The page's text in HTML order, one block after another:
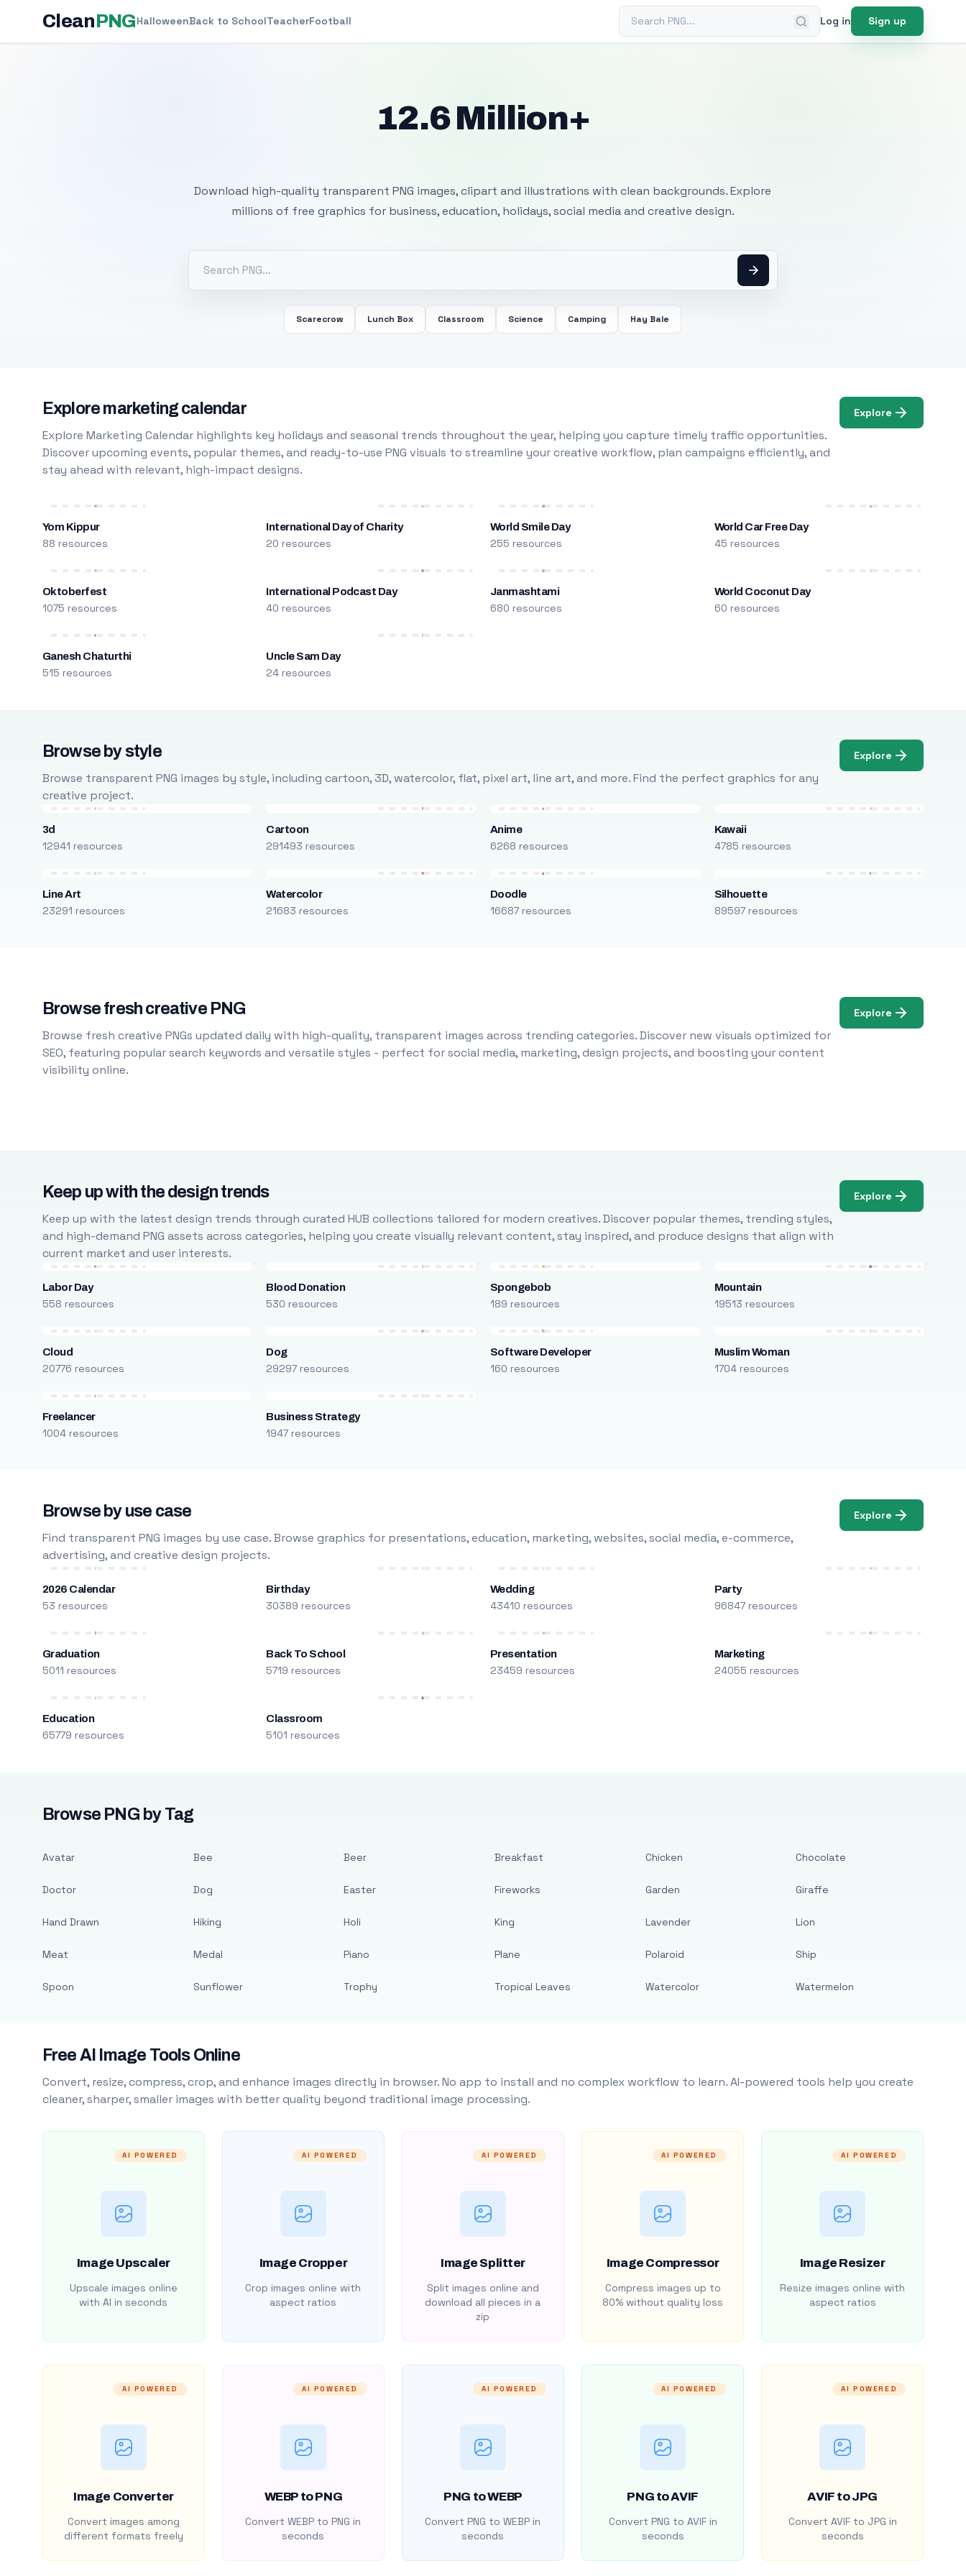
CleanPNGHalloweenBack to SchoolTeacherFootball Search PNG Log in Sign up
12.6 Million+
Download high-quality transparent PNG images, clipart and illustrations with clean backgrounds. Explore
millions of free graphics for business, education, holidays, social media and creative design.
Scarecrow Lunch Box Classroom Science Camping Hay Bale
Explore marketing calendar
Explore Marketing Calendar highlights key holidays and seasonal trends throughout the year, helping you capture timely traffic opportunities.
Discover upcoming events, popular themes, and ready-to-use PNG visuals to streamline your creative workflow, plan campaigns efficiently, and
stay ahead with relevant, high-impact designs.
Explore
Yom Kippur
88 resources
International Day of Charity
20 resources
World Smile Day
255 resources
World Car Free Day
45 resources
Oktoberfest
1075 resources
International Podcast Day
40 resources
Janmashtami
680 resources
World Coconut Day
60 resources
Ganesh Chaturthi
515 resources
Uncle Sam Day
24 resources
Browse by style
Browse transparent PNG images by style, including cartoon, 3D, watercolor, flat, pixel art, line art, and more. Find the perfect graphics for any
creative project.
Explore
3d
12941 resources
Cartoon
291493 resources
Anime
6268 resources
Kawaii
4785 resources
Line Art
23291 resources
Watercolor
21683 resources
Doodle
16687 resources
Silhouette
89597 resources
Browse fresh creative PNG
Browse fresh creative PNGs updated daily with high-quality, transparent images across trending categories. Discover new visuals optimized for
SEO, featuring popular search keywords and versatile styles - perfect for social media, marketing, design projects, and boosting your content
visibility online.
Explore
Keep up with the design trends
Keep up with the latest design trends through curated HUB collections tailored for modern creatives. Discover popular themes, trending styles,
and high-demand PNG assets across categories, helping you create visually relevant content, stay inspired, and produce designs that align with
current market and user interests.
Explore
Labor Day
558 resources
Blood Donation
530 resources
Spongebob
189 resources
Mountain
19513 resources
Cloud
20776 resources
Dog
29297 resources
Software Developer
160 resources
Muslim Woman
1704 resources
Freelancer
1004 resources
Business Strategy
1947 resources
Browse by use case
Find transparent PNG images by use case. Browse graphics for presentations, education, marketing, websites, social media, e-commerce,
advertising, and creative design projects.
Explore
2026 Calendar
53 resources
Birthday
30389 resources
Wedding
43410 resources
Party
96847 resources
Graduation
5011 resources
Back To School
5719 resources
Presentation
23459 resources
Marketing
24055 resources
Education
65779 resources
Classroom
5101 resources
Browse PNG by Tag
Avatar
Doctor
Hand Drawn
Meat
Spoon
Bee
Dog
Hiking
Medal
Sunflower
Beer
Easter
Holi
Piano
Trophy
Breakfast
Fireworks
King
Plane
Tropical Leaves
Chicken
Garden
Lavender
Polaroid
Watercolor
Chocolate
Giraffe
Lion
Ship
Watermelon
Free AI Image Tools Online
Convert, resize, compress, crop, and enhance images directly in browser. No app to install and no complex workflow to learn. AI-powered tools help you create
cleaner, sharper, smaller images with better quality beyond traditional image processing.
AI POWERED
Image Upscaler
Upscale images online
with AI in seconds
AI POWERED
Image Cropper
Crop images online with
aspect ratios
AI POWERED
Image Splitter
Split images online and
download all pieces in a
zip
AI POWERED
Image Compressor
Compress images up to
80% without quality loss
AI POWERED
Image Resizer
Resize images online with
aspect ratios
AI POWERED
Image Converter
Convert images among
different formats freely
AI POWERED
WEBP to PNG
Convert WEBP to PNG in
seconds
AI POWERED
PNG to WEBP
Convert PNG to WEBP in
seconds
AI POWERED
PNG to AVIF
Convert PNG to AVIF in
seconds
AI POWERED
AVIF to JPG
Convert AVIF to JPG in
seconds